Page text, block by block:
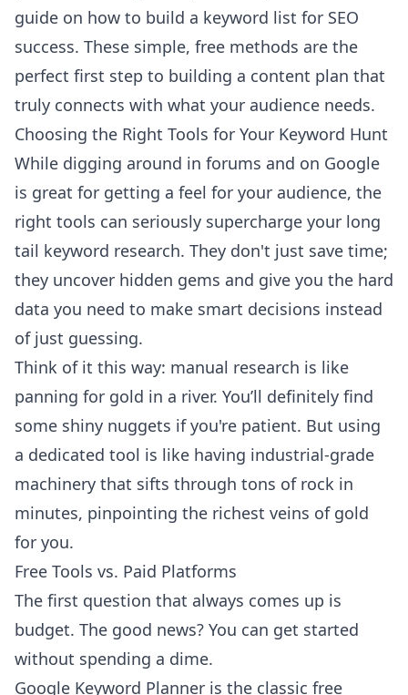
guide on how to build a keyword list for SEO
success. These simple, free methods are the
perfect first step to building a content plan that
truly connects with what your audience needs.
Choosing the Right Tools for Your Keyword Hunt
While digging around in forums and on Google
is great for getting a feel for your audience, the
right tools can seriously supercharge your long
tail keyword research. They don't just save time;
they uncover hidden gems and give you the hard
data you need to make smart decisions instead
of just guessing.
Think of it this way: manual research is like
panning for gold in a river. You’ll definitely find
some shiny nuggets if you're patient. But using
a dedicated tool is like having industrial-grade
machinery that sifts through tons of rock in
minutes, pinpointing the richest veins of gold
for you.
Free Tools vs. Paid Platforms
The first question that always comes up is
budget. The good news? You can get started
without spending a dime.
Google Keyword Planner is the classic free